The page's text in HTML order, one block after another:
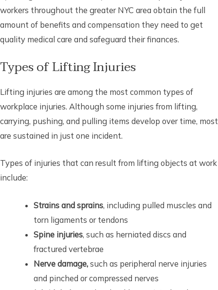
workers throughout the greater NYC area obtain the full
amount of benefits and compensation they need to get
quality medical care and safeguard their finances.
Types of Lifting Injuries
Lifting injuries are among the most common types of
workplace injuries. Although some injuries from lifting,
carrying, pushing, and pulling items develop over time, most
are sustained in just one incident.
Types of injuries that can result from lifting objects at work
include:
Strains and sprains, including pulled muscles and
torn ligaments or tendons
Spine injuries, such as herniated discs and
fractured vertebrae
Nerve damage,such as peripheral nerve injuries
and pinched or compressed nerves